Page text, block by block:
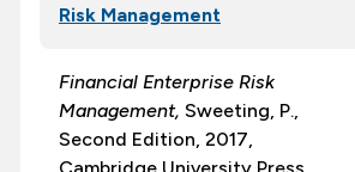
Risk Management
Financial Enterprise Risk
Management, Sweeting, P.,
Second Edition, 2017,